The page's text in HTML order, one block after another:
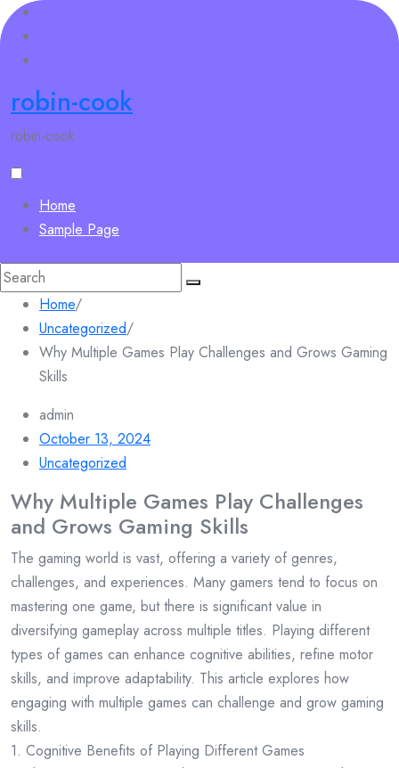
Skip
to
content
robin-cook
robin-cook
Home
Sample Page
Search
for:
Home/
Uncategorized/
Why Multiple Games Play Challenges and Grows Gaming
Skills
admin
October 13, 2024
Uncategorized
Why Multiple Games Play Challenges
and Grows Gaming Skills
The gaming world is vast, offering a variety of genres,
challenges, and experiences. Many gamers tend to focus on
mastering one game, but there is significant value in
diversifying gameplay across multiple titles. Playing different
types of games can enhance cognitive abilities, refine motor
skills, and improve adaptability. This article explores how
engaging with multiple games can challenge and grow gaming
skills.
1. Cognitive Benefits of Playing Different Games